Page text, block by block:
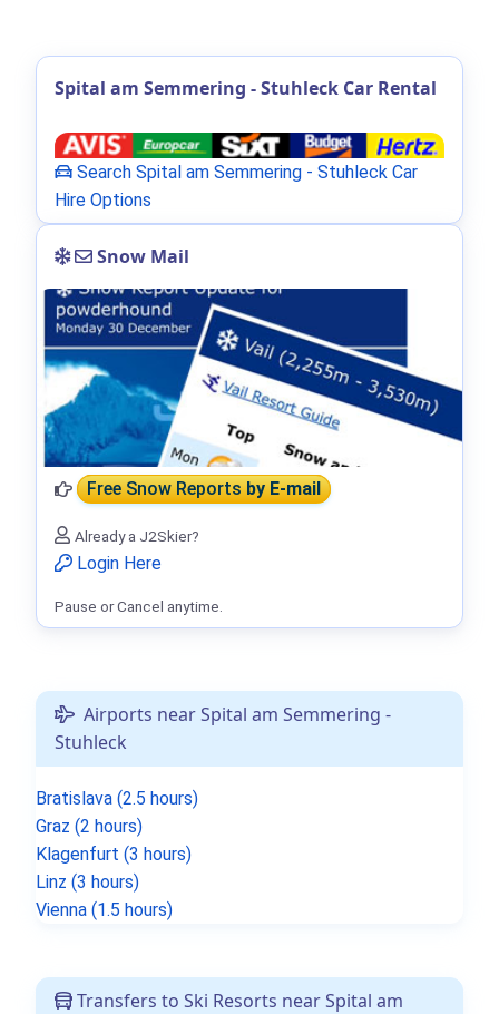
Airports near Spital am Semmering -
Stuhleck
Bratislava (2.5 hours)
Graz (2 hours)
Klagenfurt (3 hours)
Linz (3 hours)
Vienna (1.5 hours)
Transfers to Ski Resorts near Spital am
Spital am Semmering - Stuhleck Car Rental
Search Spital am Semmering - Stuhleck Car
Hire Options
Snow Mail
Free Snow Reportsby E-mail
Already a J2Skier?
Login Here
Pause or Cancel anytime.